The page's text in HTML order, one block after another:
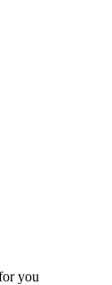
you